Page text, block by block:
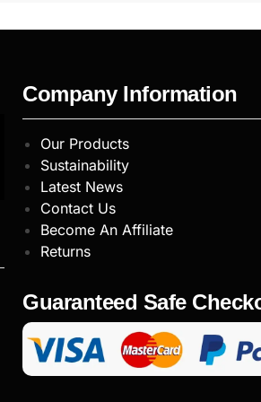
Company Information
Our Products
Sustainability
Latest News
Contact Us
Become An Affiliate
Returns
Guaranteed Safe